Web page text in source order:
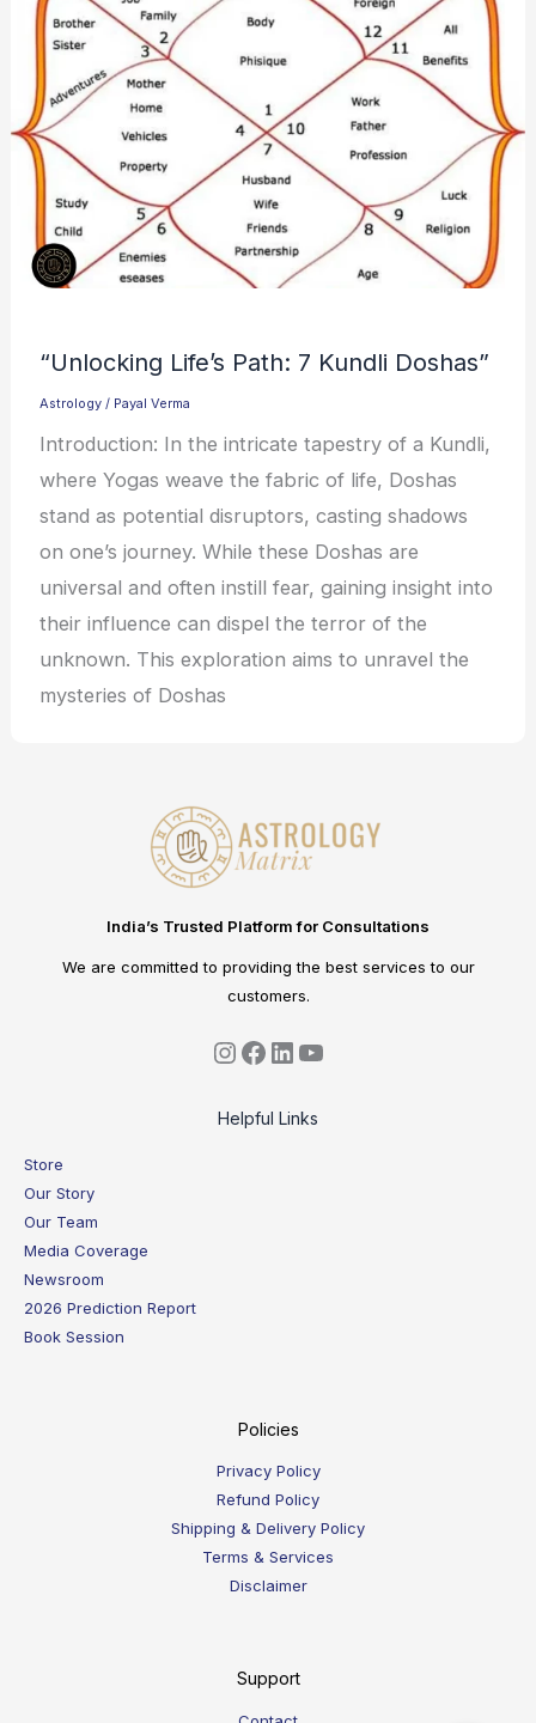
“Unlocking Life’s Path: 7 Kundli Doshas”
Astrology / Payal Verma
Introduction: In the intricate tapestry of a Kundli,
where Yogas weave the fabric of life, Doshas
stand as potential disruptors, casting shadows
on one’s journey. While these Doshas are
universal and often instill fear, gaining insight into
their influence can dispel the terror of the
unknown. This exploration aims to unravel the
mysteries of Doshas
India’s Trusted Platform for Consultations
We are committed to providing the best services to our
customers.
Helpful Links
Store
Our Story
Our Team
Media Coverage
Newsroom
2026 Prediction Report
Book Session
Policies
Privacy Policy
Refund Policy
Shipping & Delivery Policy
Terms & Services
Disclaimer
Support